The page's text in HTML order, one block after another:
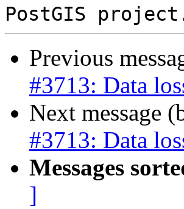
Previous
#3713: Data
Next message
#3713: Data
Messages
]